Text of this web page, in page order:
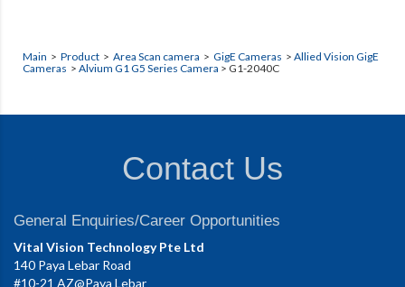
Main > Product > Area Scan camera > GigE Cameras > Allied Vision GigE
Cameras > Alvium G1 G5 Series Camera > G1-2040C
Contact Us
General Enquiries/Career Opportunities
Vital Vision Technology Pte Ltd
140 Paya Lebar Road
#10-21 AZ@Paya Lebar